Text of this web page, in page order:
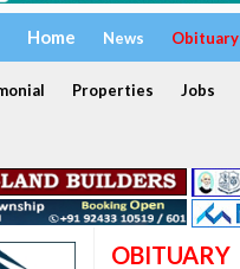
Home News Obituary
Properties Jobs
OBITUARY